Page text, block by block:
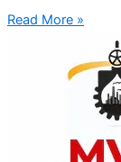
Read More »